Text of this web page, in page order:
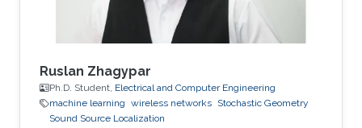
Ruslan Zhagypar
Ph.D. Student, Electrical and Computer Engineering
machine learning wireless networks Stochastic Geometry
Sound Source Localization